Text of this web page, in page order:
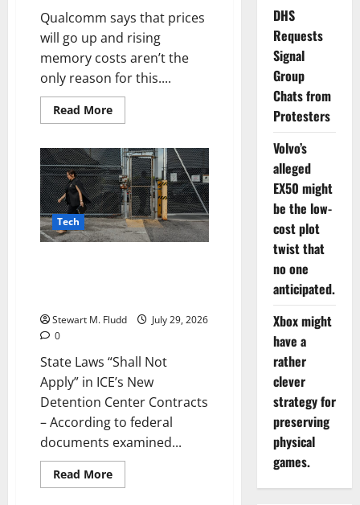
Qualcomm says that prices
will go up and rising
memory costs aren’t the
only reason for this....
Read MoreRead
more
says
that
prices
will
go
up
and
rising
memory
this.
Tech
Stewart M. Fludd
July 29, 2026
0
State Laws “Shall Not
Apply” in ICE’s New
Detention Center Contracts
– According to federal
documents examined...
Read MoreRead
more
DHS
Requests
Signal
Group
Chats from
Protesters
Volvo’s
alleged
EX50 might
be the low-
cost plot
twist that
no one
anticipated.
Xbox might
have a
rather
clever
strategy for
preserving
physical
games.